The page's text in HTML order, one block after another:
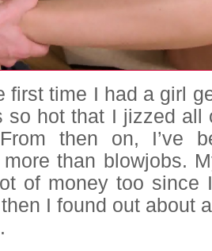
first time I had a girl
so hot that I jizzed all
then on, I’ve
than blowjobs.
of money too since
I found out about